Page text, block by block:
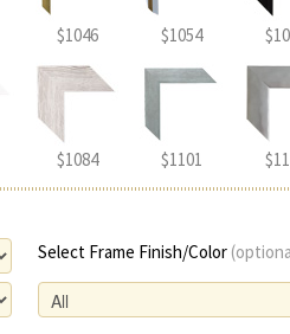
$1046 $1054
$1084 $1101
Select Frame Finish/Color